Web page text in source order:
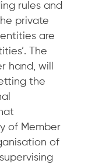
rules and
private
are
The
hand, will
the
of Member
of